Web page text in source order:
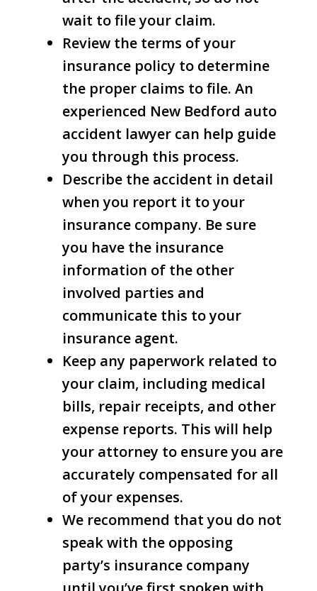
wait to file your claim.
Review the terms of your
insurance policy to determine
the proper claims to file. An
experienced New Bedford auto
accident lawyer can help guide
you through this process.
Describe the accident in detail
when you report it to your
insurance company. Be sure
you have the insurance
information of the other
involved parties and
communicate this to your
insurance agent.
Keep any paperwork related to
your claim, including medical
bills, repair receipts, and other
expense reports. This will help
your attorney to ensure you are
accurately compensated for all
of your expenses.
We recommend that you do not
speak with the opposing
party’s insurance company